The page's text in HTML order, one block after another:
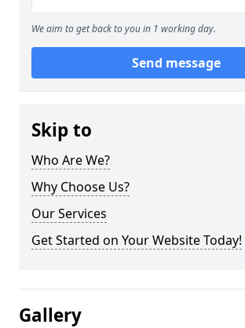
We aim to get back to you in 1 working day.
Send message
Skip to
Who Are We?
Why Choose Us?
Our Services
Get Started on Your Website Today!
Gallery